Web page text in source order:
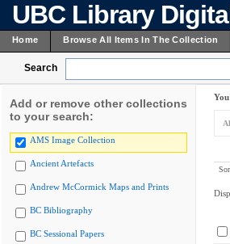
UBC Library
Home Browse All Items In The Collection
Search
Add or remove other collections
to your search:
AMS Image Collection
Ancient Artefacts
Andrew McCormick Maps and Prints
BC Bibliography
BC Sessional Papers